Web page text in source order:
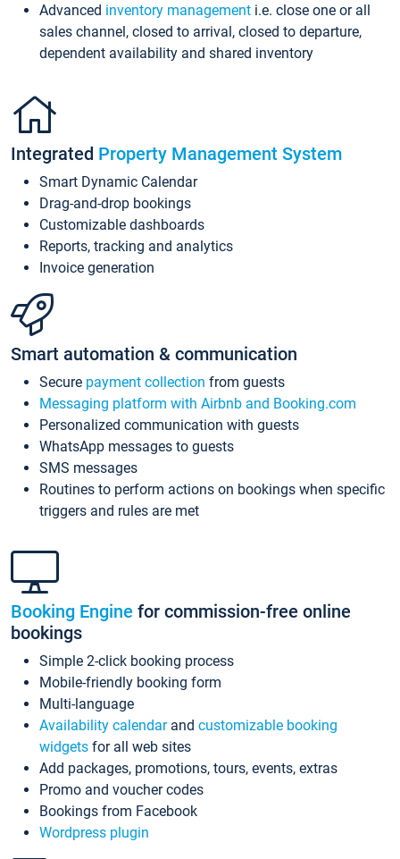
Advanced inventory management i.e. close one or all
sales channel, closed to arrival, closed to departure,
dependent availability and shared inventory
Integrated Property Management System
Smart Dynamic Calendar
Drag-and-drop bookings
Customizable dashboards
Reports, tracking and analytics
Invoice generation
Smart automation & communication
Secure payment collection from guests
Messaging platform with Airbnb and Booking.com
Personalized communication with guests
WhatsApp messages to guests
SMS messages
Routines to perform actions on bookings when specific
triggers and rules are met
Booking Engine for commission-free online
bookings
Simple 2-click booking process
Mobile-friendly booking form
Multi-language
Availability calendarand customizable booking
widgets for all web sites
Add packages, promotions, tours, events, extras
Promo and voucher codes
Bookings from Facebook
Wordpress plugin